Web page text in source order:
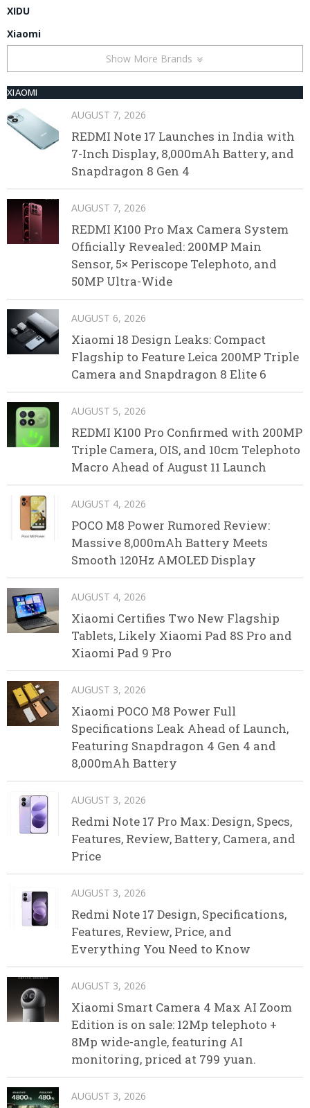
XIDU
Xiaomi
Show More Brands
XIAOMI
AUGUST 7, 2026
REDMI Note 17 Launches in India with
7-Inch Display, 8,000mAh Battery, and
Snapdragon 8 Gen 4
AUGUST 7, 2026
REDMI K100 Pro Max Camera System
Officially Revealed: 200MP Main
Sensor, 5× Periscope Telephoto, and
50MP Ultra-Wide
AUGUST 6, 2026
Xiaomi 18 Design Leaks: Compact
Flagship to Feature Leica 200MP Triple
Camera and Snapdragon 8 Elite 6
AUGUST 5, 2026
REDMI K100 Pro Confirmed with 200MP
Triple Camera, OIS, and 10cm Telephoto
Macro Ahead of August 11 Launch
AUGUST 4, 2026
POCO M8 Power Rumored Review:
Massive 8,000mAh Battery Meets
Smooth 120Hz AMOLED Display
AUGUST 4, 2026
Xiaomi Certifies Two New Flagship
Tablets, Likely Xiaomi Pad 8S Pro and
Xiaomi Pad 9 Pro
AUGUST 3, 2026
Xiaomi POCO M8 Power Full
Specifications Leak Ahead of Launch,
Featuring Snapdragon 4 Gen 4 and
8,000mAh Battery
AUGUST 3, 2026
Redmi Note 17 Pro Max: Design, Specs,
Features, Review, Battery, Camera, and
Price
AUGUST 3, 2026
Redmi Note 17 Design, Specifications,
Features, Review, Price, and
Everything You Need to Know
AUGUST 3, 2026
Xiaomi Smart Camera 4 Max AI Zoom
Edition is on sale: 12Mp telephoto +
8Mp wide-angle, featuring AI
monitoring, priced at 799 yuan.
AUGUST 3, 2026